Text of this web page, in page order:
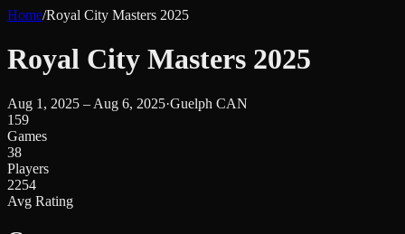
Home/Royal City Masters 2025
Royal City Masters 2025
Aug 1, 2025 – Aug 6, 2025·Guelph CAN
159
Games
38
Players
2254
Avg Rating